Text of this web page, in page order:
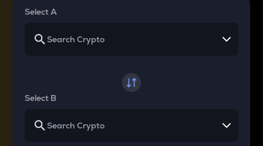
Select A
Select B